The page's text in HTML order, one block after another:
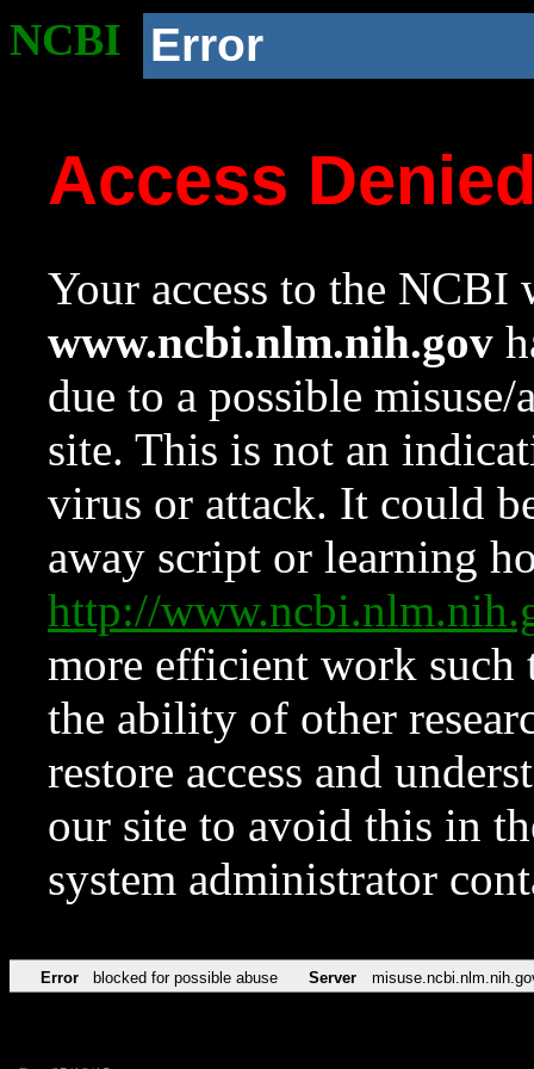
NCBI Error
Access
Your access to the NCBI
www.ncbi.nlm.nih.gov
due to a possible
site. This is not an
virus or attack. It could
away script or learning
http://
more efficient work such
the ability of other
restore access and
our site to avoid this in
system administrator
Error blocked for possible abuse Server